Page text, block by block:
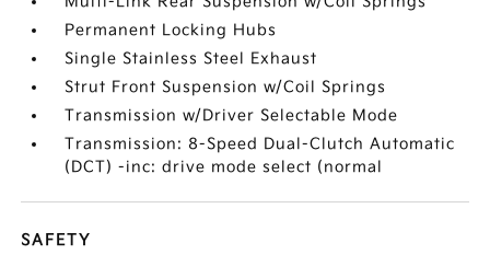
Permanent Locking Hubs
Single Stainless Steel Exhaust
Strut Front Suspension w/Coil Springs
Transmission w/Driver Selectable Mode
Transmission: 8-Speed Dual-Clutch Automatic
(DCT) -inc: drive mode select (normal
SAFETY